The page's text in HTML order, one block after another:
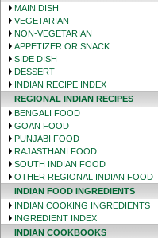
MAIN DISH
VEGETARIAN
NON-VEGETARIAN
APPETIZER OR SNACK
SIDE DISH
DESSERT
INDIAN RECIPE INDEX
REGIONAL INDIAN RECIPES
BENGALI FOOD
GOAN FOOD
PUNJABI FOOD
RAJASTHANI FOOD
SOUTH INDIAN FOOD
OTHER REGIONAL INDIAN FOOD
INDIAN FOOD INGREDIENTS
INDIAN COOKING INGREDIENTS
INGREDIENT INDEX
INDIAN COOKBOOKS